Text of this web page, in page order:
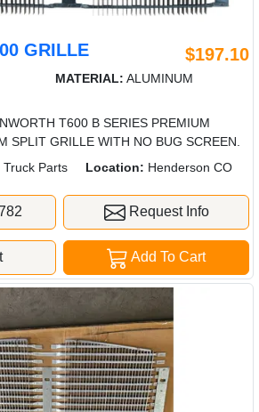
GRILLE $197.10
MATERIAL: ALUMINUM
T600 B SERIES PREMIUM
SPLIT GRILLE WITH NO BUG SCREEN.
Truck Parts Location: Henderson CO
Request Info
Add To Cart